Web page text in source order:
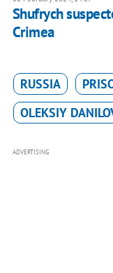
Shufrych
Crimea
RUSSIA
OLEKSIY
ADVERTISING